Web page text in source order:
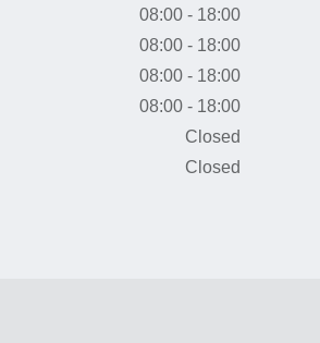
08:00 - 18:00
08:00 - 18:00
08:00 - 18:00
08:00 - 18:00
Closed
Closed